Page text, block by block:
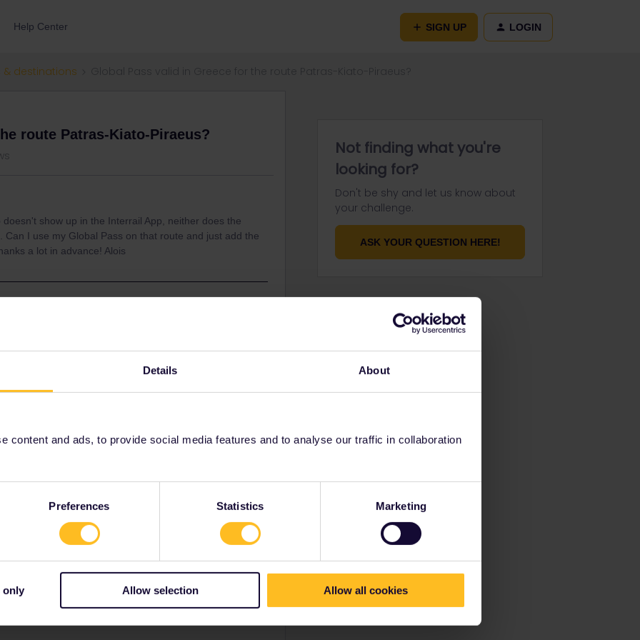
Details About
content and ads, to provide social media features and to analyse our traffic in collaboration
Preferences Statistics Marketing
only Allow selection Allow all cookies
Help Center SIGN UP LOGIN
& destinations
route Patras-Kiato-Piraeus?
show up in the Interrail App, neither does the
I use my Global Pass on that route and just add the
a lot in advance! Alois
do need a reservation for the bus Patra-
at a Greek ticket office.
app is irrelevant for determining validity. Both the bus
Greek Railways, so your pass is valid. Indeed add them
bus Patra-KIato, which you can get free of charge at a
Not finding what you're
looking for?
Don't be shy and let us know about
your challenge.
ASK YOUR QUESTION HERE!